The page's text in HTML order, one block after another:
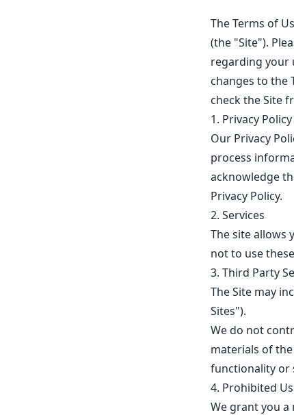
The Terms of
(the "Site").
regarding your
changes to the
check the Site
1. Privacy Policy
Our Privacy
process
acknowledge
Privacy Policy.
2. Services
The site allows
not to use
3. Third Party
The Site may
Sites").
We do not
materials of
functionality or
4. Prohibited
We grant you a